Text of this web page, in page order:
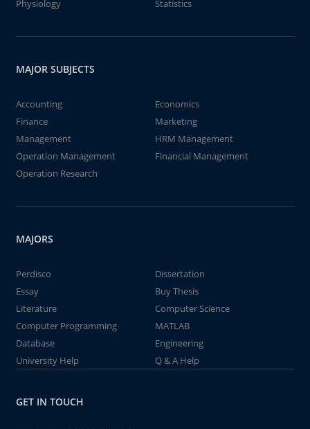
Physiology
Statistics
MAJOR SUBJECTS
Accounting
Economics
Finance
Marketing
Management
HRM Management
Operation Management
Financial Management
Operation Research
MAJORS
Perdisco
Dissertation
Essay
Buy Thesis
Literature
Computer Science
Computer Programming
MATLAB
Database
Engineering
University Help
Q & A Help
GET IN TOUCH